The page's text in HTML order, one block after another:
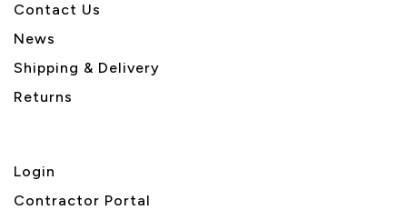
Contact Us
News
Shipping & Delivery
Returns
Login
Contractor Portal